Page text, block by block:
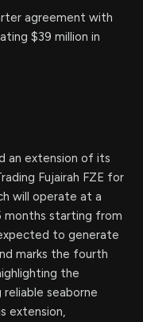
agreement with
$39 million in
an extension of its
Fujairah FZE for
will operate at a
months starting from
to generate
marks the fourth
the
seaborne
extension,